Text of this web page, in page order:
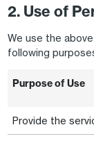
2. Use of
We use the
following
Purpose of Use
Provide the